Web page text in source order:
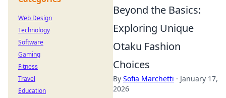
Beyond the Basics:
Exploring Unique
Otaku Fashion
Choices
By Sofia Marchetti · January 17,
2026
Web Design
Technology
Software
Gaming
Fitness
Travel
Education